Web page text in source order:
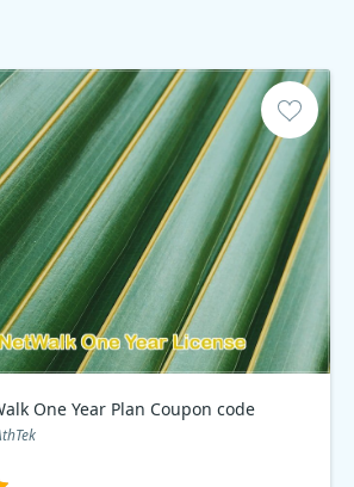
One Year Plan Coupon code